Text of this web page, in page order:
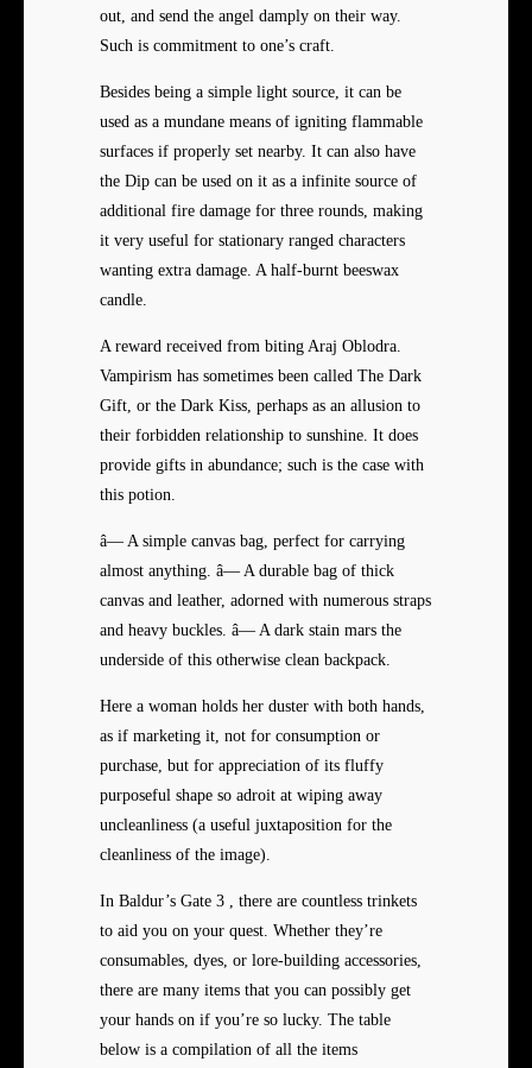
out, and send the angel damply on their way.
Such is commitment to one’s craft.
Besides being a simple light source, it can be
used as a mundane means of igniting flammable
surfaces if properly set nearby. It can also have
the Dip can be used on it as a infinite source of
additional fire damage for three rounds, making
it very useful for stationary ranged characters
wanting extra damage. A half-burnt beeswax
candle.
A reward received from biting Araj Oblodra.
Vampirism has sometimes been called The Dark
Gift, or the Dark Kiss, perhaps as an allusion to
their forbidden relationship to sunshine. It does
provide gifts in abundance; such is the case with
this potion.
â— A simple canvas bag, perfect for carrying
almost anything. â— A durable bag of thick
canvas and leather, adorned with numerous straps
and heavy buckles. â— A dark stain mars the
underside of this otherwise clean backpack.
Here a woman holds her duster with both hands,
as if marketing it, not for consumption or
purchase, but for appreciation of its fluffy
purposeful shape so adroit at wiping away
uncleanliness (a useful juxtaposition for the
cleanliness of the image).
In Baldur’s Gate 3 , there are countless trinkets
to aid you on your quest. Whether they’re
consumables, dyes, or lore-building accessories,
there are many items that you can possibly get
your hands on if you’re so lucky. The table
below is a compilation of all the items